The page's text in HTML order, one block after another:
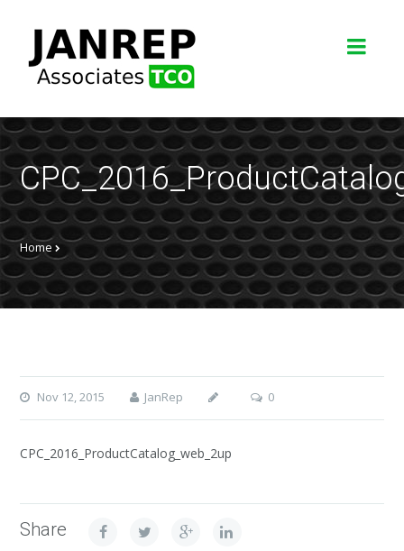
Home
Nov 12, 2015 JanRep 0
CPC_2016_ProductCatalog_web_2up
Share